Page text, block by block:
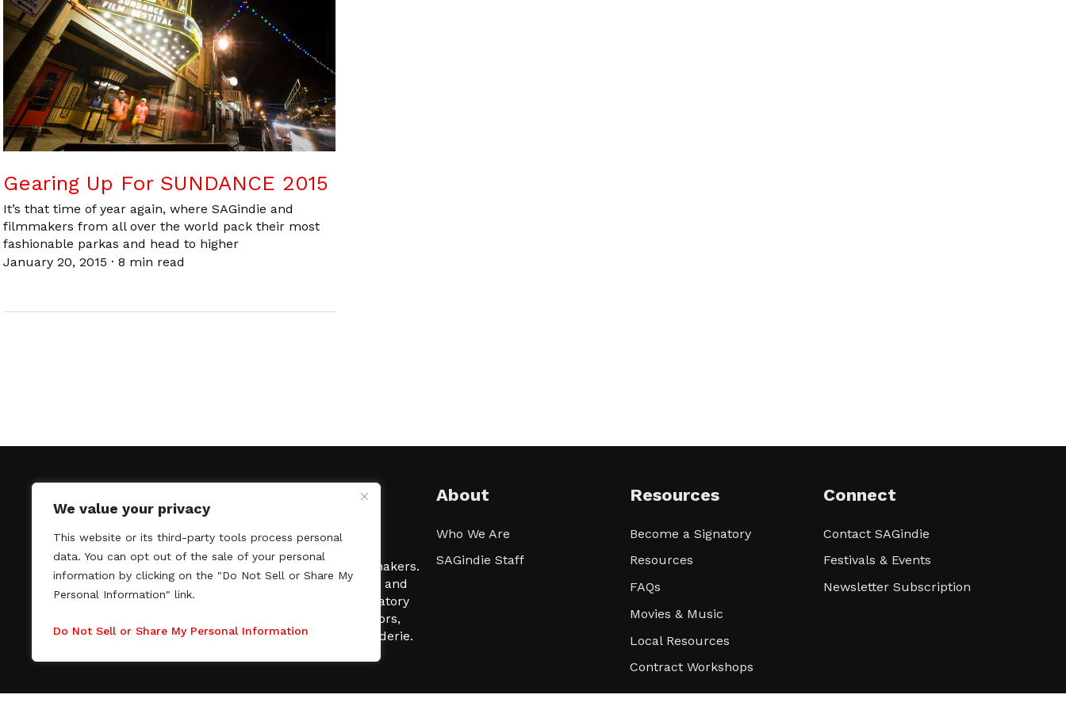
We value your privacy
This website or its third-party tools process personal
data. You can opt out of the sale of your personal
information by clicking on the "Do Not Sell or Share My
Personal Information" link.
Do Not Sell or Share My Personal Information
Gearing Up For SUNDANCE 2015
It’s that time of year again, where SAGindie and
filmmakers from all over the world pack their most
fashionable parkas and head to higher
January 20, 2015 · 8 min read
SAGindie promotes the working relationship between
professional actors and passionate independent filmmakers.
As a free resource, SAGindie offers filmmakers clarity and
kinship by guiding them through the SAG-AFTRA signatory
process, making it even easier to hire professional actors,
regardless of budget. SAGindie is a division of Film-Raderie.
About
Who We Are
SAGindie Staff
Resources
Become a Signatory
Resources
FAQs
Movies & Music
Local Resources
Contract Workshops
Connect
Contact SAGindie
Festivals & Events
Newsletter Subscription